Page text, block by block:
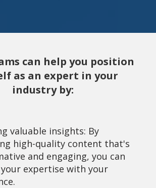
can help you position
as an expert in your
industry by:
valuable insights: By
high-quality content that's
and engaging, you can
expertise with your